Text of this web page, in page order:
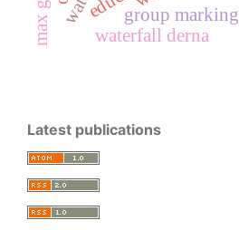
group marking
waterfall derna
Latest publications